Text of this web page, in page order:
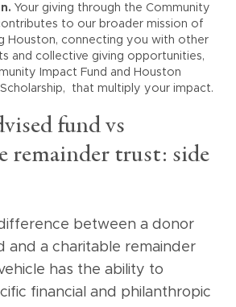
Your giving through the Community
to our broader mission of
Houston, connecting you with other
and collective giving opportunities,
Impact Fund and Houston
that multiply your impact.
fund vs
remainder trust: side
between a donor
and a charitable remainder
has the ability to
financial and philanthropic